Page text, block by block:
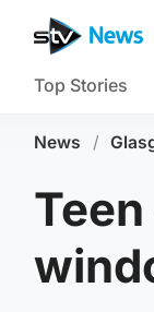
Top Stories
News /